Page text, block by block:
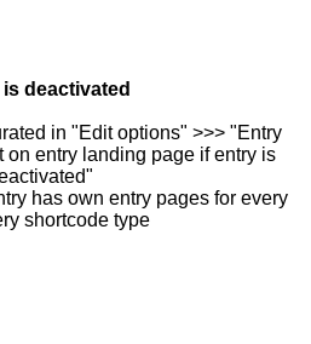
is deactivated
in "Edit options" >>> "Entry
on entry landing page if entry is
has own entry pages for every
shortcode type